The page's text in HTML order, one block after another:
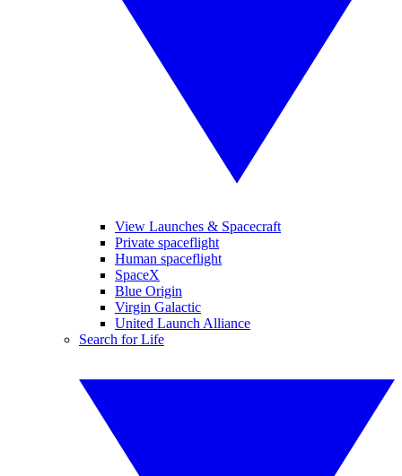
View Launches & Spacecraft
Private spaceflight
Human spaceflight
SpaceX
Blue Origin
Virgin Galactic
United Launch Alliance
Search for Life